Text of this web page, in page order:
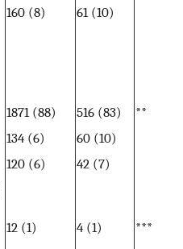
160 (8)
61 (10)
1871 (88) 516 (83)
**
134 (6)
60 (10)
120 (6)
42 (7)
12 (1) 4 (1) ***